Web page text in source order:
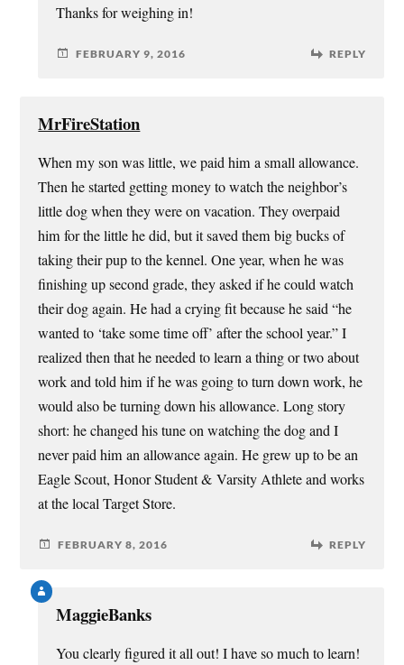
Thanks for weighing in!
FEBRUARY 9, 2016 REPLY
MrFireStation
When my son was little, we paid him a small allowance.
Then he started getting money to watch the neighbor’s
little dog when they were on vacation. They overpaid
him for the little he did, but it saved them big bucks of
taking their pup to the kennel. One year, when he was
finishing up second grade, they asked if he could watch
their dog again. He had a crying fit because he said “he
wanted to ‘take some time off’ after the school year.” I
realized then that he needed to learn a thing or two about
work and told him if he was going to turn down work, he
would also be turning down his allowance. Long story
short: he changed his tune on watching the dog and I
never paid him an allowance again. He grew up to be an
Eagle Scout, Honor Student & Varsity Athlete and works
at the local Target Store.
FEBRUARY 8, 2016 REPLY
MaggieBanks
You clearly figured it all out! I have so much to learn!